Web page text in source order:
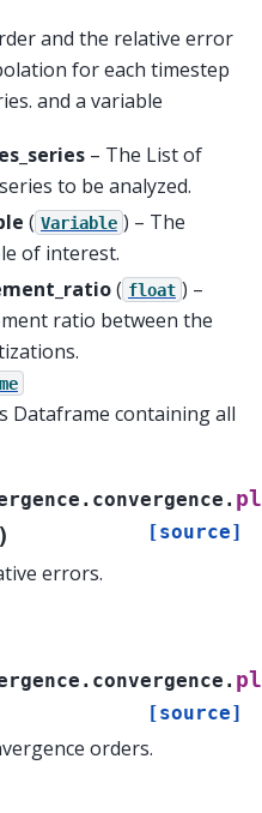
and the relative error
for each timestep
and a variable
– The List of
to be analyzed.
( Variable ) – The
of interest.
( float ) –
ratio between the
Dataframe containing all
) [source]
errors.
[source]
orders.